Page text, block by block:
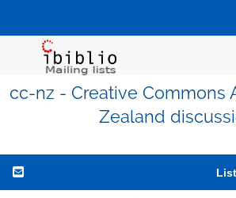
cc-nz - Creative Commons
Zealand